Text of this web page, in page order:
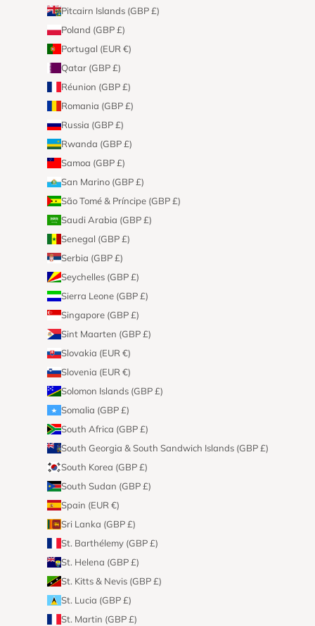
Pitcairn Islands (GBP £)
Poland (GBP £)
Portugal (EUR €)
Qatar (GBP £)
Réunion (GBP £)
Romania (GBP £)
Russia (GBP £)
Rwanda (GBP £)
Samoa (GBP £)
San Marino (GBP £)
São Tomé & Príncipe (GBP £)
Saudi Arabia (GBP £)
Senegal (GBP £)
Serbia (GBP £)
Seychelles (GBP £)
Sierra Leone (GBP £)
Singapore (GBP £)
Sint Maarten (GBP £)
Slovakia (EUR €)
Slovenia (EUR €)
Solomon Islands (GBP £)
Somalia (GBP £)
South Africa (GBP £)
South Georgia & South Sandwich Islands (GBP £)
South Korea (GBP £)
South Sudan (GBP £)
Spain (EUR €)
Sri Lanka (GBP £)
St. Barthélemy (GBP £)
St. Helena (GBP £)
St. Kitts & Nevis (GBP £)
St. Lucia (GBP £)
St. Martin (GBP £)